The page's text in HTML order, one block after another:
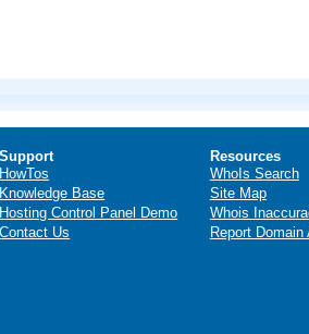
Support
HowTos
Knowledge Base
Hosting Control Panel Demo
Contact Us
Resources
WhoIs Search
Site Map
Whois
Report Domain